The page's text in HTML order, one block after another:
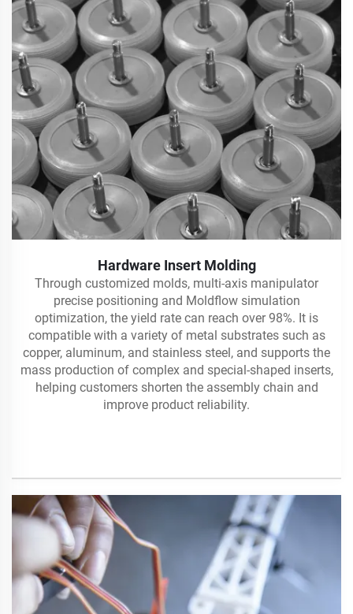
Hardware Insert Molding
Through customized molds, multi-axis manipulator
precise positioning and Moldflow simulation
optimization, the yield rate can reach over 98%. It is
compatible with a variety of metal substrates such as
copper, aluminum, and stainless steel, and supports the
mass production of complex and special-shaped inserts,
helping customers shorten the assembly chain and
improve product reliability.